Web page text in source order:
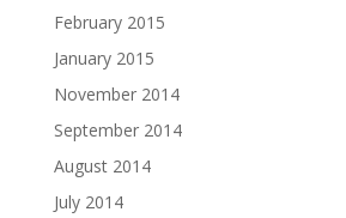
February 2015
January 2015
November 2014
September 2014
August 2014
July 2014